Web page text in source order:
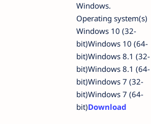
Windows.
Operating system(s)
Windows 10 (32-
bit)Windows 10 (64-
bit)Windows 8.1 (32-
bit)Windows 8.1 (64-
bit)Windows 7 (32-
bit)Windows 7 (64-
bit)Download